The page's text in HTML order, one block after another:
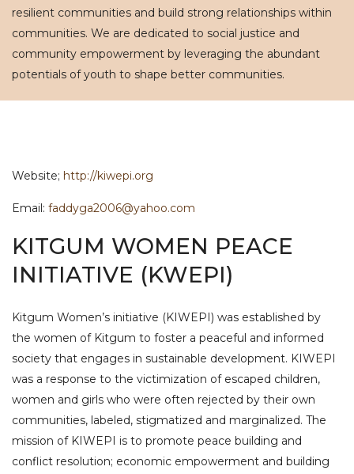
resilient communities and build strong relationships within
communities. We are dedicated to social justice and
community empowerment by leveraging the abundant
potentials of youth to shape better communities.
Website; http://kiwepi.org
Email: faddyga2006@yahoo.com
KITGUM WOMEN PEACE
INITIATIVE (KWEPI)
Kitgum Women’s initiative (KIWEPI) was established by
the women of Kitgum to foster a peaceful and informed
society that engages in sustainable development. KIWEPI
was a response to the victimization of escaped children,
women and girls who were often rejected by their own
communities, labeled, stigmatized and marginalized. The
mission of KIWEPI is to promote peace building and
conflict resolution; economic empowerment and building